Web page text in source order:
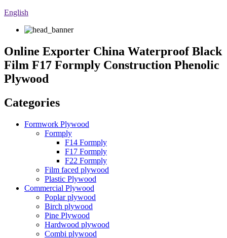
English
Online Exporter China Waterproof Black
Film F17 Formply Construction Phenolic
Plywood
Categories
Formwork Plywood
Formply
F14 Formply
F17 Formply
F22 Formply
Film faced plywood
Plastic Plywood
Commercial Plywood
Poplar plywood
Birch plywood
Pine Plywood
Hardwood plywood
Combi plywood